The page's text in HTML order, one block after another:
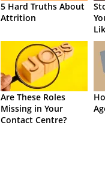
5 Hard Truths About
Attrition
Are These Roles
Missing in Your
Contact Centre?